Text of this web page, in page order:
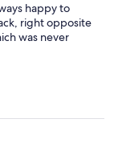
happy to
right opposite
was never